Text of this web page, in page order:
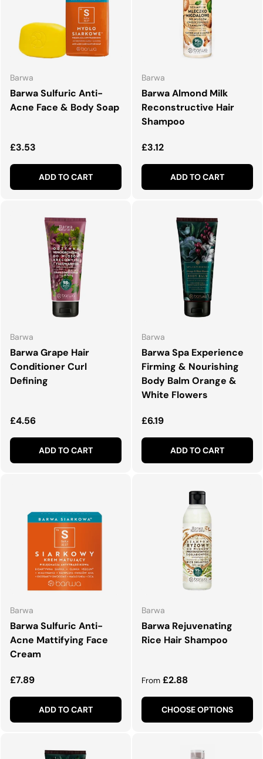
Barwa
Barwa Sulfuric Anti-
Acne Face & Body Soap
Regular price
£3.53
ADD TO CART
Barwa
Barwa Almond Milk
Reconstructive Hair
Shampoo
Regular price
£3.12
ADD TO CART
Barwa
Barwa Grape Hair
Conditioner Curl
Defining
Regular price
£4.56
ADD TO CART
Barwa
Barwa Spa Experience
Firming & Nourishing
Body Balm Orange &
White Flowers
Regular price
£6.19
ADD TO CART
Barwa
Barwa Sulfuric Anti-
Acne Mattifying Face
Cream
Regular price
£7.89
ADD TO CART
Barwa
Barwa Rejuvenating
Rice Hair Shampoo
Regular price
From £2.88
CHOOSE OPTIONS